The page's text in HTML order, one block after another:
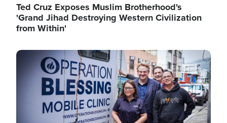
Ted Cruz Exposes Muslim Brotherhood's
'Grand Jihad Destroying Western Civilization
from Within'
Image